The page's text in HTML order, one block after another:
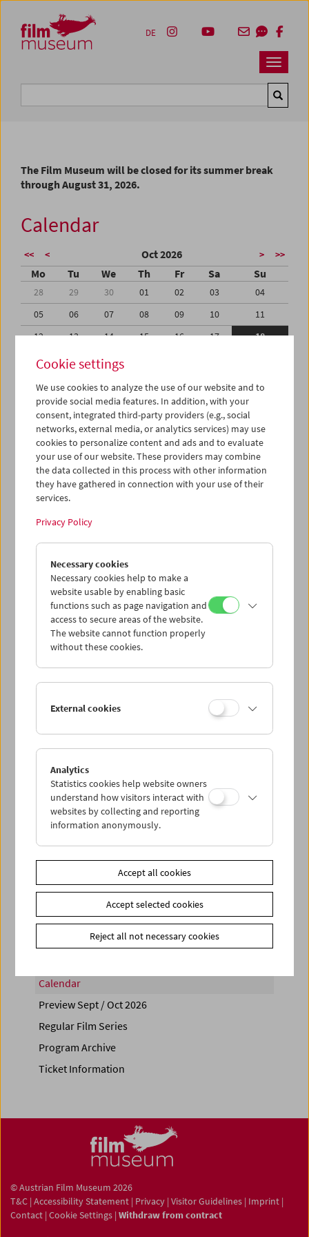
Zum Inhalt
Zum Hauptmenü
Zur Servicenavigation
Zum Suche
Navbar
DE
The Film Museum will be closed for its summer break
through August 31, 2026.
Calendar
<< < Oct 2026 > >>
Mo Tu We Th Fr Sa Su
28 29 30 01 02 03
04
05
06 07 08 09 10
11
12
13 14 15 16 17
18
19
02
03 04 05 06 07
iCalender
Program booklet (PDF in German)
Mon 12.10.
Tue 13.10.
Wed 14.10.
Thu 15.10.
Sun 18.10.
PROGRAM OVERVIEW
Calendar
Preview Sept / Oct 2026
Regular Film Series
Program Archive
Ticket Information
© Austrian Film Museum 2026
T&C | Accessibility Statement | Privacy | Visitor Guidelines | Imprint |
Contact | Cookie Settings | Withdraw from contract
Cookie settings
We use cookies to analyze the use of our website and to
provide social media features. In addition, with your
consent, integrated third-party providers (e.g., social
networks, external media, or analytics services) may use
cookies to personalize content and ads and to evaluate
your use of our website. These providers may combine
the data collected in this process with other information
they have gathered in connection with your use of their
services.
Privacy Policy
Necessary cookies
Necessary cookies help to make a
website usable by enabling basic
functions such as page navigation and
access to secure areas of the website.
The website cannot function properly
without these cookies.
External cookies
Analytics
Statistics cookies help website owners
understand how visitors interact with
websites by collecting and reporting
information anonymously.
Accept all cookies
Accept selected cookies
Reject all not necessary cookies